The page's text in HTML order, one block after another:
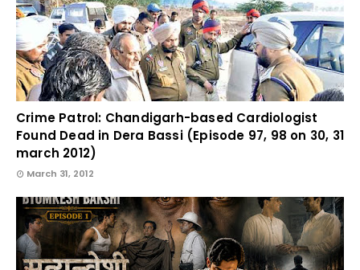
Crime Patrol: Chandigarh-based Cardiologist
Found Dead in Dera Bassi (Episode 97, 98 on 30, 31
march 2012)
March 31, 2012